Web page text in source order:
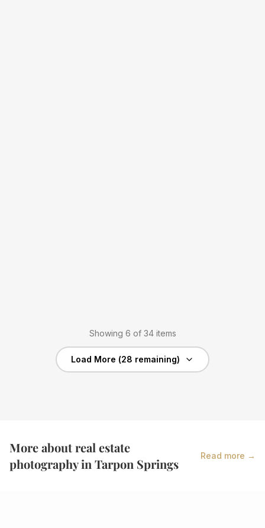
Showing 6 of 34items
Load More (28 remaining)
More about real estate
photography in Tarpon Springs
Read more →